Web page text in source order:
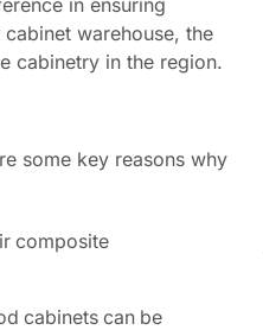
warehouse, the
cabinetry in the region.
some key reasons why
composite
cabinets can be